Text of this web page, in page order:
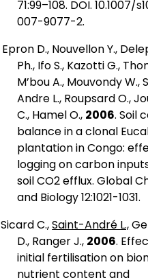
71:99–108. DOI. 10.1007/
007-9077-2.
Epron D., Nouvellon Y.,
Ph., Ifo S., Kazotti G.,
M’bou A., Mouvondy W.,
Andre L., Roupsard O.,
C., Hamel O., 2006. Soil
balance in a clonal
plantation in Congo:
logging on carbon
soil CO2 efflux. Global
and Biology 12:1021-1031.
Sicard C.,Saint-André L.,
D., Ranger J., 2006.
initial fertilisation on
nutrient content and